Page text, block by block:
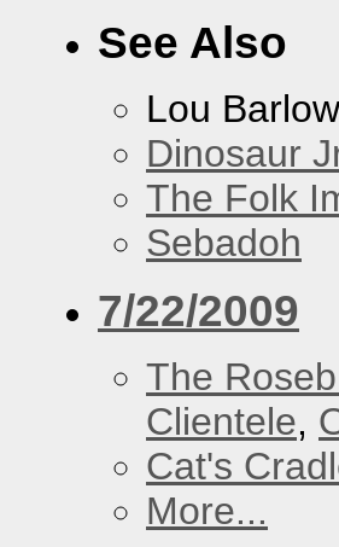
See Also
Lou Barlow
Dinosaur
The Folk
Sebadoh
7/22/2009
The
Clientele,
Cat's
More...